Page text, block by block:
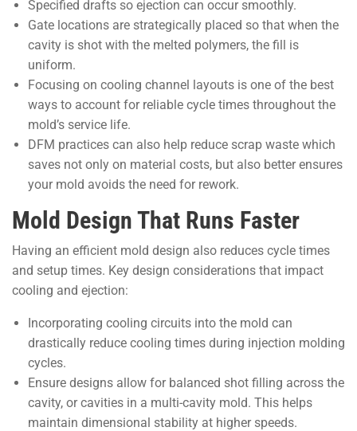
Specified drafts so ejection can occur smoothly.
Gate locations are strategically placed so that when the
cavity is shot with the melted polymers, the fill is
uniform.
Focusing on cooling channel layouts is one of the best
ways to account for reliable cycle times throughout the
mold’s service life.
DFM practices can also help reduce scrap waste which
saves not only on material costs, but also better ensures
your mold avoids the need for rework.
Mold Design That Runs Faster
Having an efficient mold design also reduces cycle times
and setup times. Key design considerations that impact
cooling and ejection:
Incorporating cooling circuits into the mold can
drastically reduce cooling times during injection molding
cycles.
Ensure designs allow for balanced shot filling across the
cavity, or cavities in a multi-cavity mold. This helps
maintain dimensional stability at higher speeds.